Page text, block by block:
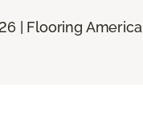
| Flooring America